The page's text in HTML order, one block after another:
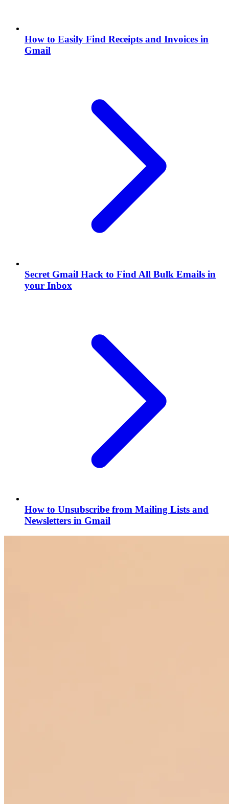
How to Easily Find Receipts and Invoices in
Gmail
Secret Gmail Hack to Find All Bulk Emails in
your Inbox
How to Unsubscribe from Mailing Lists and
Newsletters in Gmail